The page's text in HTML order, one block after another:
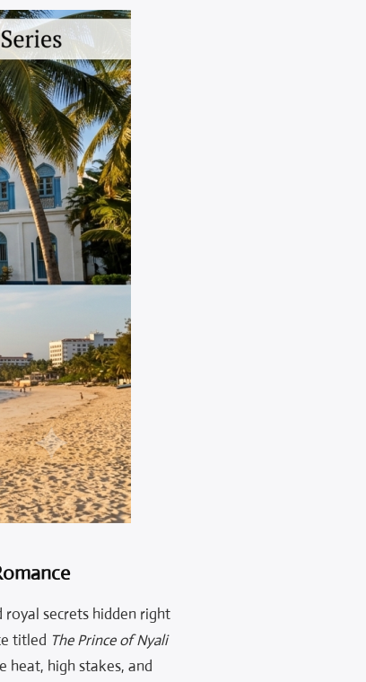
secrets hidden right
titled The Prince of Nyali
heat, high stakes, and